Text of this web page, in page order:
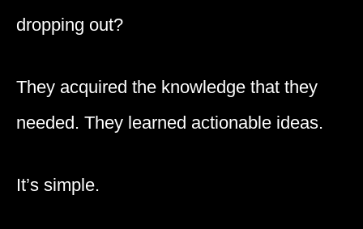
dropping out?
They acquired the knowledge that they
needed. They learned actionable ideas.
It’s simple.